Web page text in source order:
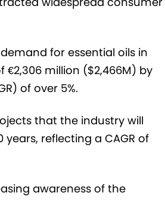
for essential oils in
million ($2,466M) by
of over 5%.
that the industry will
years, reflecting a CAGR of
awareness of the